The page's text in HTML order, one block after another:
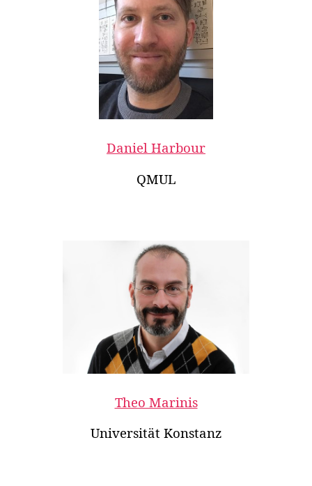
Daniel Harbour
QMUL
Theo Marinis
Universität Konstanz